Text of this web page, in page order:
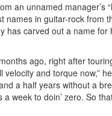
an unnamed manager’s
in guitar-rock from
has carved out a name
ago, right after
and torque now,”
a half years without a
week to doin’ zero. So